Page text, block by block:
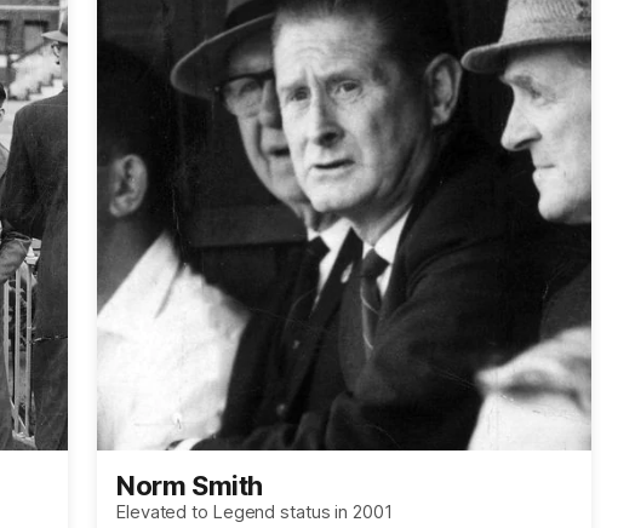
Norm Smith
Elevated to Legend status in 2001